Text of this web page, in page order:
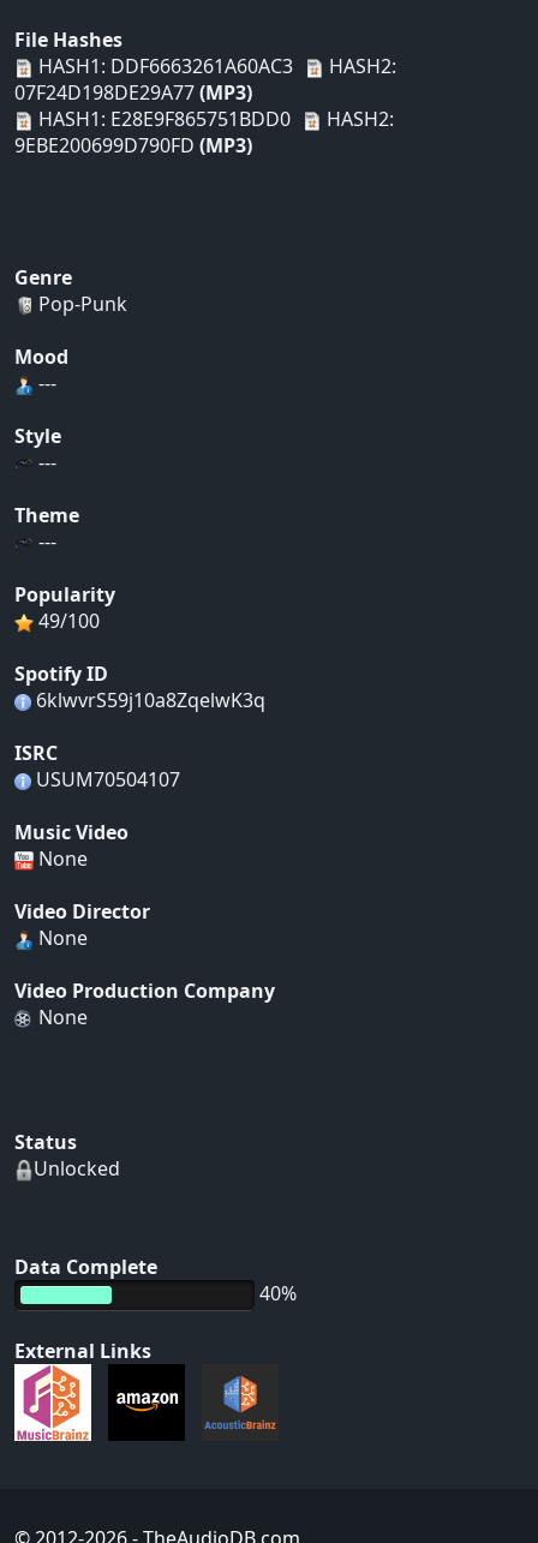
File Hashes
HASH1: DDF6663261A60AC3
HASH2:
07F24D198DE29A77(MP3)
HASH1: E28E9F865751BDD0
HASH2:
9EBE200699D790FD (MP3)
Genre
Pop-Punk
Mood
---
Style
---
Theme
---
Popularity
49/100
Spotify ID
6klwvrS59j10a8ZqelwK3q
ISRC
USUM70504107
Music Video
None
Video Director
None
Video Production Company
None
Status
Unlocked
Data Complete
40%
External Links